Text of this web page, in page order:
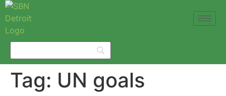
Tag: UN goals